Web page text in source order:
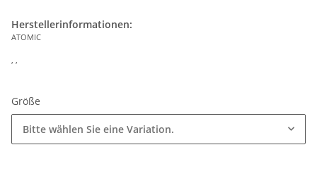
Herstellerinformationen:
ATOMIC
, ,
Größe
Bitte wählen Sie eine Variation.